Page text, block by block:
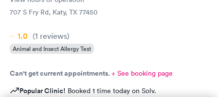
707 S Fry Rd, Katy, TX 77450
1.0 (1 reviews)
Animal and Insect Allergy Test
Can't get current appointments.+ See booking page
Popular Clinic! Booked 1 time today on Solv.